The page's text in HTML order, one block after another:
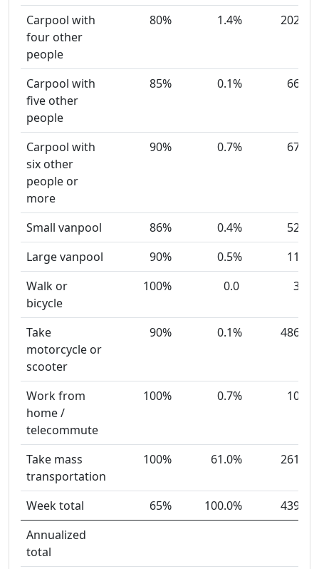
Carpool with
four other
people
80% 1.4% 202
Carpool with
five other
people
85% 0.1% 66
Carpool with
six other
people or
more
90% 0.7% 67
Small vanpool 86% 0.4%
52
Large vanpool
90% 0.5%
11
Walk or
bicycle
100% 0.0 3
Take
motorcycle or
scooter
90% 0.1% 486
Work from
home /
telecommute
100% 0.7% 10
Take mass
transportation
100% 61.0% 261
Week total 65% 100.0%
439
Annualized
total